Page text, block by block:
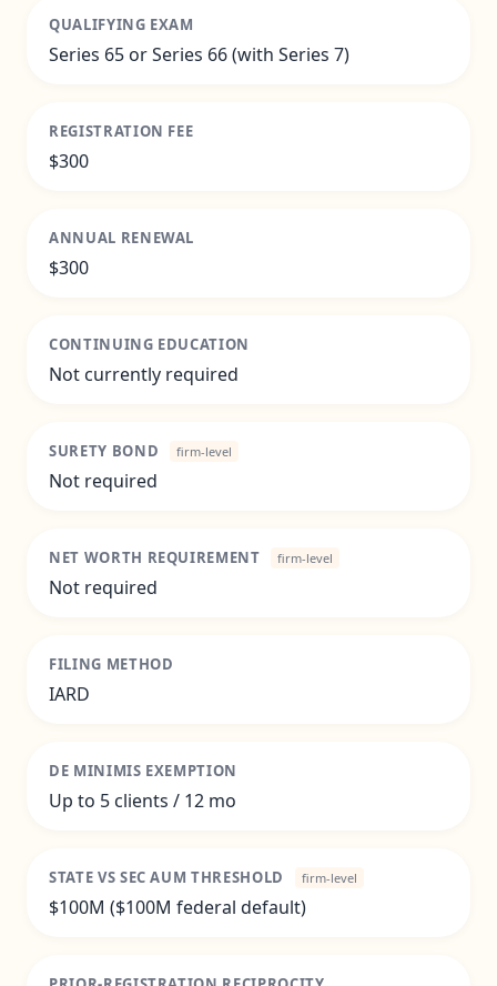
QUALIFYING EXAM
Series 65 or Series 66 (with Series 7)
REGISTRATION FEE
$300
ANNUAL RENEWAL
$300
CONTINUING EDUCATION
Not currently required
SURETY BOND firm-level
Not required
NET WORTH REQUIREMENT firm-level
Not required
FILING METHOD
IARD
DE MINIMIS EXEMPTION
Up to 5 clients / 12 mo
STATE VS SEC AUM THRESHOLD firm-level
$100M ($100M federal default)